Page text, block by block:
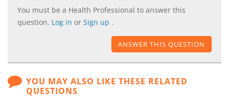
You must be a Health Professional to answer this
question. Log in or Sign up .
ANSWER THIS QUESTION
YOU MAY ALSO LIKE THESE RELATED
QUESTIONS